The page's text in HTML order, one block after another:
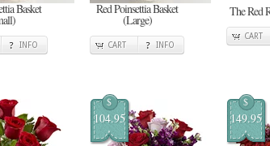
Basket
INFO
Red Poinsettia Basket
(Large)
CART INFO
The Red
CART
$
104.95
$
149.95